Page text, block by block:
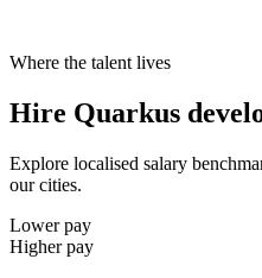
Where the talent lives
Hire Quarkus
Explore localised salary
our cities.
Lower pay
Higher pay